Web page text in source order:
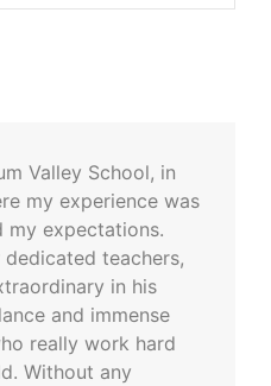
Valley School, in
my experience was
my expectations.
teachers,
in his
and immense
really work hard
Without any